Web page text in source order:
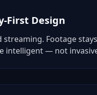
First Design
streaming. Footage
intelligent — not